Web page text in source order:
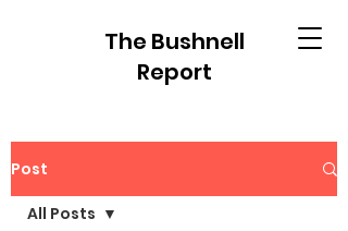
The Bushnell
Report
Post
All Posts